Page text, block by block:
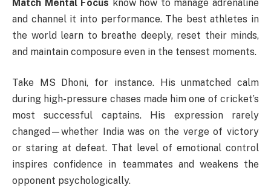
Match Mental Focus know how to manage adrenaline
and channel it into performance. The best athletes in
the world learn to breathe deeply, reset their minds,
and maintain composure even in the tensest moments.
Take MS Dhoni, for instance. His unmatched calm
during high-pressure chases made him one of cricket’s
most successful captains. His expression rarely
changed—whether India was on the verge of victory
or staring at defeat. That level of emotional control
inspires confidence in teammates and weakens the
opponent psychologically.